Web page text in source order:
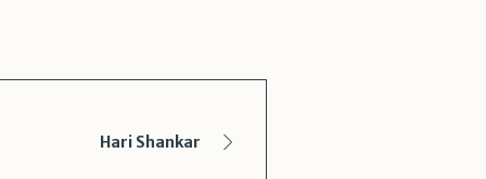
Hari Shankar